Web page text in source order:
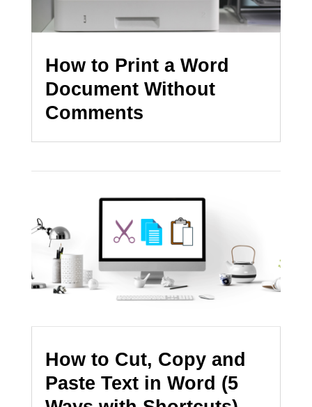
How to Print a Word
Document Without
Comments
How to Cut, Copy and
Paste Text in Word (5